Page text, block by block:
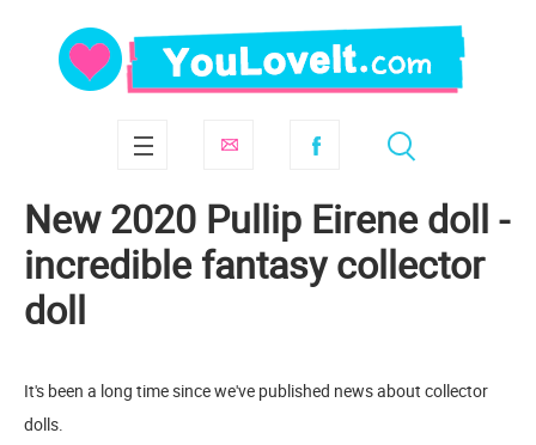
New 2020 Pullip Eirene doll -
incredible fantasy collector
doll
It's been a long time since we've published news about collector
dolls.